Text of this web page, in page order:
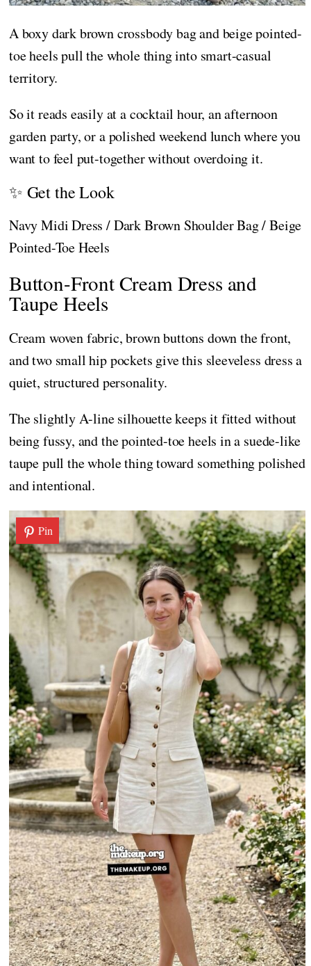
A boxy dark brown crossbody bag and beige pointed-
toe heels pull the whole thing into smart-casual
territory.
So it reads easily at a cocktail hour, an afternoon
garden party, or a polished weekend lunch where you
want to feel put-together without overdoing it.
✨ Get the Look
Navy Midi Dress / Dark Brown Shoulder Bag / Beige
Pointed-Toe Heels
Button-Front Cream Dress and
Taupe Heels
Cream woven fabric, brown buttons down the front,
and two small hip pockets give this sleeveless dress a
quiet, structured personality.
The slightly A-line silhouette keeps it fitted without
being fussy, and the pointed-toe heels in a suede-like
taupe pull the whole thing toward something polished
and intentional.
Pin